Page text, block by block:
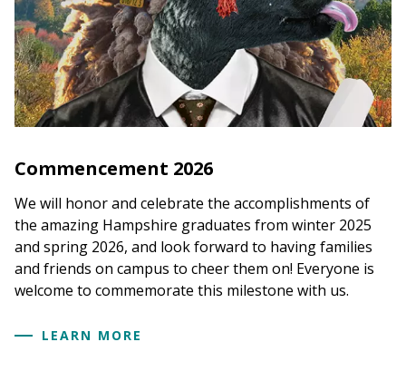
Commencement 2026
We will honor and celebrate the accomplishments of
the amazing Hampshire graduates from winter 2025
and spring 2026, and look forward to having families
and friends on campus to cheer them on! Everyone is
welcome to commemorate this milestone with us.
LEARN MORE